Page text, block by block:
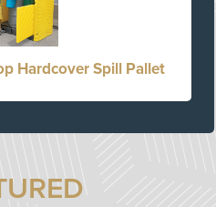
Hardcover Spill Pallet